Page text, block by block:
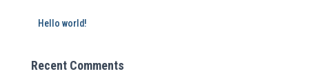
Hello world!
Recent Comments